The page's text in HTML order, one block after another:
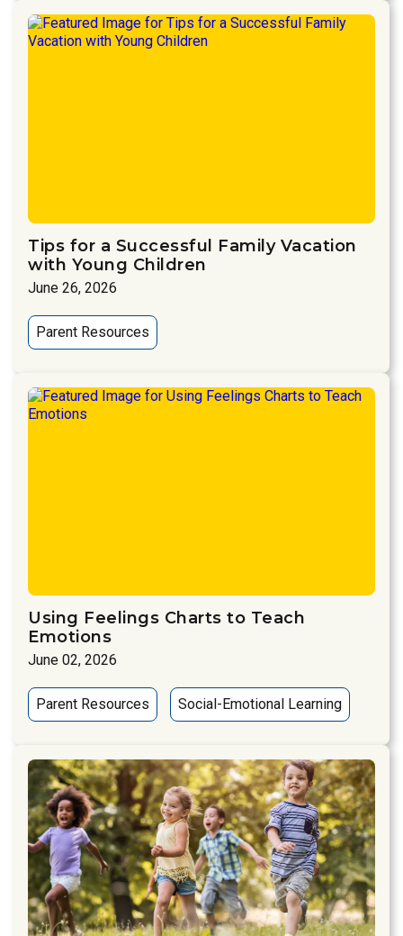
Tips for a Successful Family Vacation
with Young Children
June 26, 2026
Parent Resources
Using Feelings Charts to Teach
Emotions
June 02, 2026
Parent Resources Social-Emotional Learning